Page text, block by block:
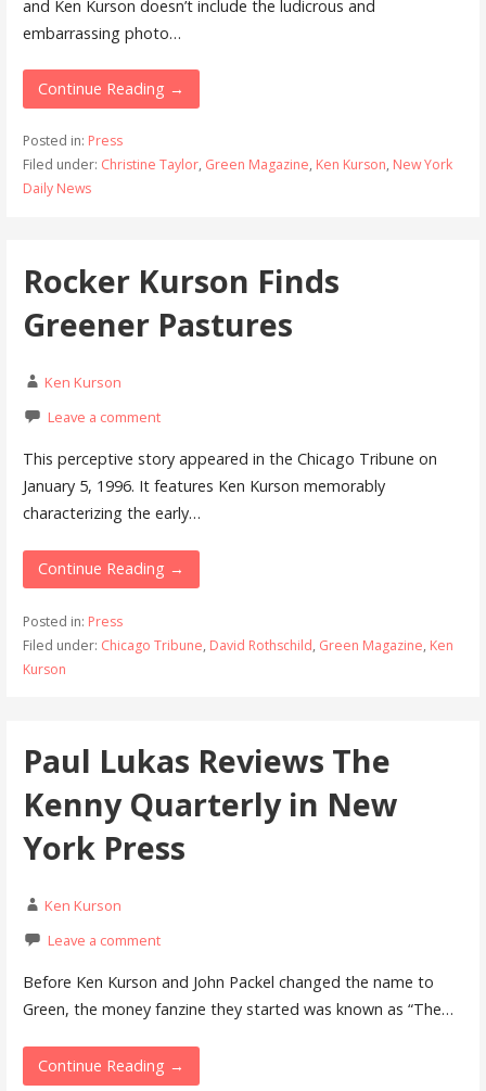
and Ken Kurson doesn’t include the ludicrous and
embarrassing photo…
Continue Reading →
Posted in: Press
Filed under: Christine Taylor, Green Magazine, Ken Kurson, New York
Daily News
Rocker Kurson Finds
Greener Pastures
Ken Kurson
Leave a comment
This perceptive story appeared in the Chicago Tribune on
January 5, 1996. It features Ken Kurson memorably
characterizing the early…
Continue Reading →
Posted in: Press
Filed under: Chicago Tribune, David Rothschild, Green Magazine, Ken
Kurson
Paul Lukas Reviews The
Kenny Quarterly in New
York Press
Ken Kurson
Leave a comment
Before Ken Kurson and John Packel changed the name to
Green, the money fanzine they started was known as “The…
Continue Reading →